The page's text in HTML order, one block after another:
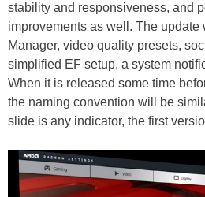
stability and responsiveness, and
improvements as well. The
Manager, video quality presets,
simplified EF setup, a system
When it is released some time
the naming convention will be
slide is any indicator, the first